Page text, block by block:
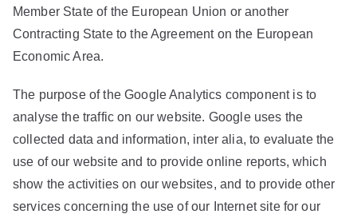
Member State of the European Union or another
Contracting State to the Agreement on the European
Economic Area.
The purpose of the Google Analytics component is to
analyse the traffic on our website. Google uses the
collected data and information, inter alia, to evaluate the
use of our website and to provide online reports, which
show the activities on our websites, and to provide other
services concerning the use of our Internet site for our